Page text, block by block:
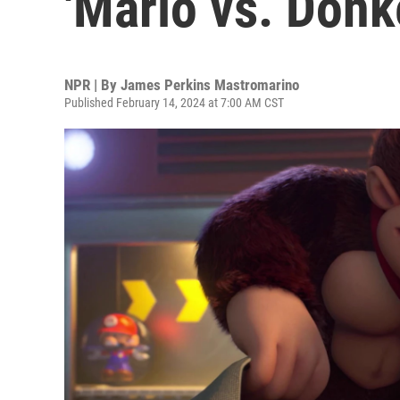
NPR | By James Perkins Mastromarino
Published February 14, 2024 at 7:00 AM CST